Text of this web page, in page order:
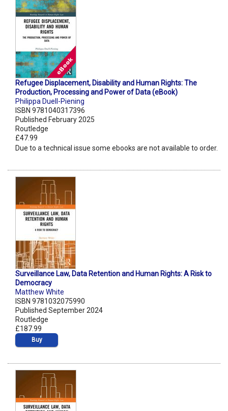
Refugee Displacement, Disability and Human Rights: The
Production, Processing and Power of Data (eBook)
Philippa Duell-Piening
ISBN 9781040317396
Published February 2025
Routledge
£47.99
Due to a technical issue some ebooks are not available to order.
Surveillance Law, Data Retention and Human Rights: A Risk to
Democracy
Matthew White
ISBN 9781032075990
Published September 2024
Routledge
£187.99
Buy